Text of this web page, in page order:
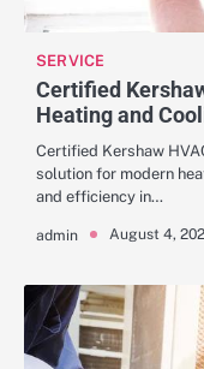
SERVICE
Certified
Heating and
Certified Kershaw
solution for modern
and efficiency in…
admin August 4,